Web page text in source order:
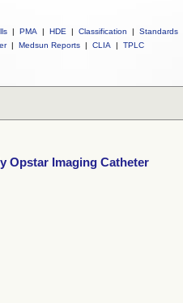
| PMA | HDE | Classification |
Standards
| Medsun Reports | CLIA | TPLC
Opstar Imaging Catheter